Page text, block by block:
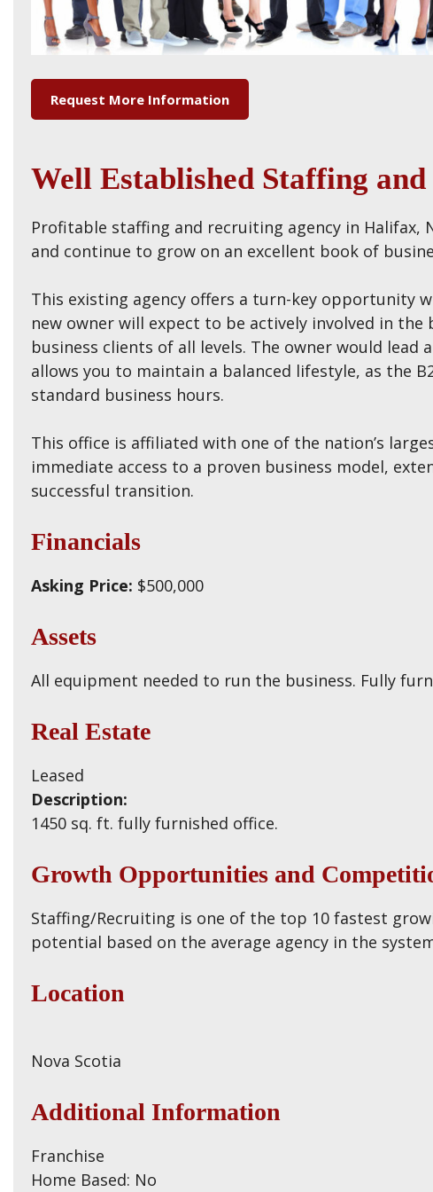
Request More Information
Well Established Staffing
Profitable staffing and recruiting agency in Halifax,
and continue to grow on an excellent book of
This existing agency offers a turn-key opportunity
new owner will expect to be actively involved in
business clients of all levels. The owner would
allows you to maintain a balanced lifestyle, as the
standard business hours.
This office is affiliated with one of the nation’s
immediate access to a proven business model,
successful transition.
Financials
Asking Price: $500,000
Assets
All equipment needed to run the business. Fully
Real Estate
Leased
Description:
1450 sq. ft. fully furnished office.
Growth Opportunities and
Staffing/Recruiting is one of the top 10 fastest
potential based on the average agency in the
Location
Nova Scotia
Additional Information
Franchise
Home Based: No